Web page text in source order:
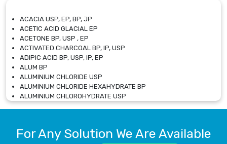
ACACIA USP, EP, BP, JP
ACETIC ACID GLACIAL EP
ACETONE BP, USP , EP
ACTIVATED CHARCOAL BP, IP, USP
ADIPIC ACID BP, USP, IP, EP
ALUM BP
ALUMINIUM CHLORIDE USP
ALUMINIUM CHLORIDE HEXAHYDRATE BP
ALUMINIUM CHLOROHYDRATE USP
ALUMINIUM CHLOROHYDRATE SOLUTION USP
ALUMINIUM SULPHATE BP, IP, USP
For Any Solution We Are Available